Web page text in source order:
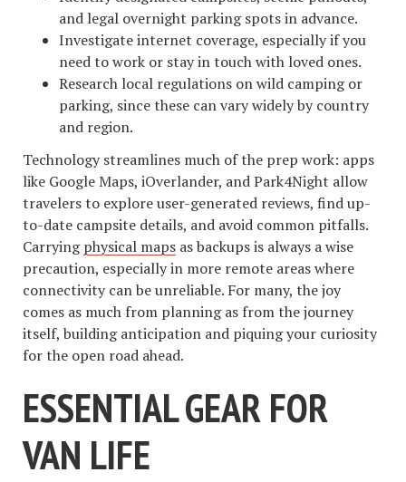
and legal overnight parking spots in advance.
Investigate internet coverage, especially if you
need to work or stay in touch with loved ones.
Research local regulations on wild camping or
parking, since these can vary widely by country
and region.
Technology streamlines much of the prep work: apps
like Google Maps, iOverlander, and Park4Night allow
travelers to explore user-generated reviews, find up-
to-date campsite details, and avoid common pitfalls.
Carryingphysical maps as backups is always a wise
precaution, especially in more remote areas where
connectivity can be unreliable. For many, the joy
comes as much from planning as from the journey
itself, building anticipation and piquing your curiosity
for the open road ahead.
ESSENTIAL GEAR FOR
VAN LIFE